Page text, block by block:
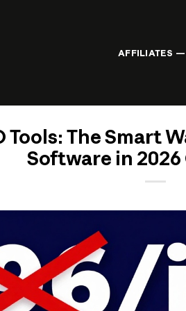
AFFILIATES
The Smart
Software in